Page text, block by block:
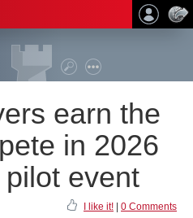
earn the
in 2026
event
I like it! 0 Comments